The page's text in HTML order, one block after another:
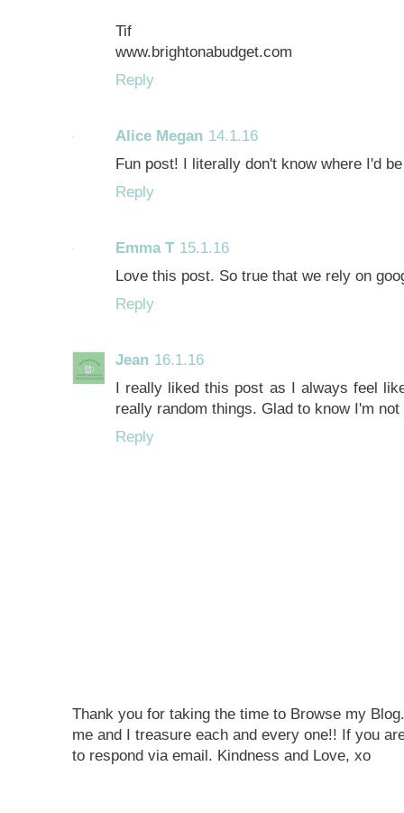
Tif
www.brightonabudget.com
Reply
Alice Megan 14.1.16
Fun post! I literally don't know where I'd
Reply
Emma T 15.1.16
Love this post. So true that we rely on
Reply
Jean 16.1.16
I really liked this post as I always feel
really random things. Glad to know I'm
Reply
Thank you for taking the time to Browse my
me and I treasure each and every one!! If you
to respond via email. Kindness and Love, xo